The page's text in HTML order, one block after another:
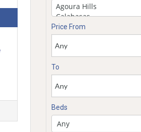
Price From
To
Beds